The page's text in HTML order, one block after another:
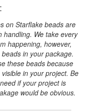
on Starflake beads are
handling. We take every
happening, however,
in your package.
these beads because
in your project. Be
if your project is
would be obvious.